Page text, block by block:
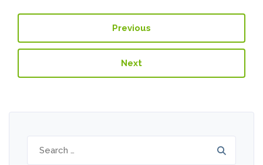
Previous
Next
Search
for: